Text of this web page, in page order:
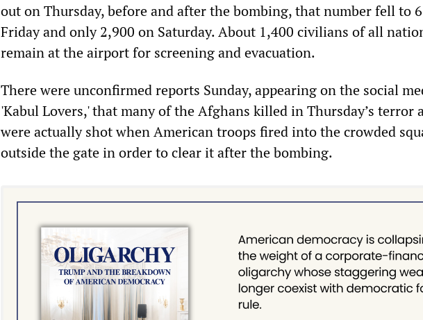
out on Thursday, before and after the bombing, that number fell to
Friday and only 2,900 on Saturday. About 1,400 civilians of all
remain at the airport for screening and evacuation.
There were unconfirmed reports Sunday, appearing on the social
'Kabul Lovers,' that many of the Afghans killed in Thursday’s terror
were actually shot when American troops fired into the crowded
outside the gate in order to clear it after the bombing.